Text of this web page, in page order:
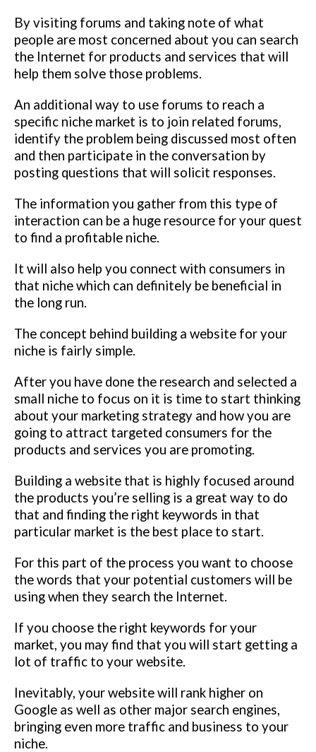
By visiting forums and taking note of what
people are most concerned about you can search
the Internet for products and services that will
help them solve those problems.
An additional way to use forums to reach a
specific niche market is to join related forums,
identify the problem being discussed most often
and then participate in the conversation by
posting questions that will solicit responses.
The information you gather from this type of
interaction can be a huge resource for your quest
to find a profitable niche.
It will also help you connect with consumers in
that niche which can definitely be beneficial in
the long run.
The concept behind building a website for your
niche is fairly simple.
After you have done the research and selected a
small niche to focus on it is time to start thinking
about your marketing strategy and how you are
going to attract targeted consumers for the
products and services you are promoting.
Building a website that is highly focused around
the products you’re selling is a great way to do
that and finding the right keywords in that
particular market is the best place to start.
For this part of the process you want to choose
the words that your potential customers will be
using when they search the Internet.
If you choose the right keywords for your
market, you may find that you will start getting a
lot of traffic to your website.
Inevitably, your website will rank higher on
Google as well as other major search engines,
bringing even more traffic and business to your
niche.